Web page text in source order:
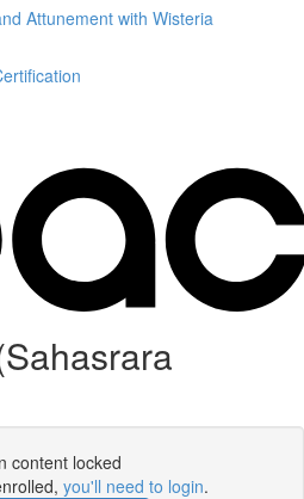
Attunement with Wisteria
content locked
you'll need to login.